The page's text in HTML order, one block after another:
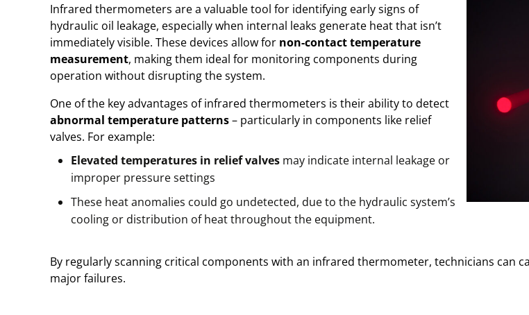
Infrared thermometers are a valuable tool for identifying early signs of
hydraulic oil leakage, especially when internal leaks generate heat that isn’t
immediately visible. These devices allow for non-contact temperature
measurement, making them ideal for monitoring components during
operation without disrupting the system.
One of the key advantages of infrared thermometers is their ability to detect
abnormal temperature patterns– particularly in components like relief
valves. For example:
Elevated temperatures in relief valves may indicate internal leakage or
improper pressure settings
These heat anomalies could go undetected, due to the hydraulic system’s
cooling or distribution of heat throughout the equipment.
By regularly scanning critical components with an infrared thermometer, technicians can
major failures.